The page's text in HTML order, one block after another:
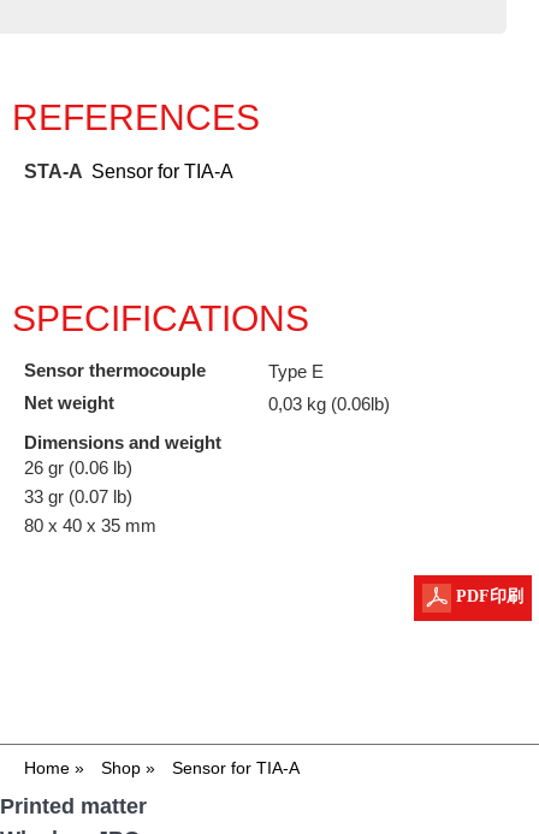
REFERENCES
STA-A Sensor for TIA-A
SPECIFICATIONS
Sensor thermocouple
Type E
Net weight
0,03 kg (0.06lb)
Dimensions and weight
26 gr (0.06 lb)
33 gr (0.07 lb)
80 x 40 x 35 mm
PDF印刷
Home» Shop» Sensor for TIA-A
Printed matter